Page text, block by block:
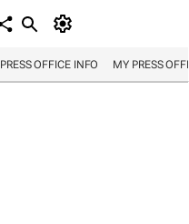
PRESS OFFICE INFO MY PRESS